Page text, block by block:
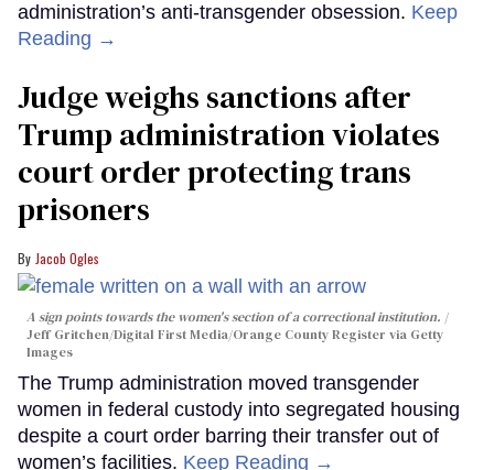
administration’s anti-transgender obsession. Keep
Reading →
Judge weighs sanctions after
Trump administration violates
court order protecting trans
prisoners
Jacob Ogles
A sign points towards the women's section of a correctional institution.
Jeff Gritchen/Digital First Media/Orange County Register via Getty
Images
The Trump administration moved transgender
women in federal custody into segregated housing
despite a court order barring their transfer out of
women’s facilities. Keep Reading →